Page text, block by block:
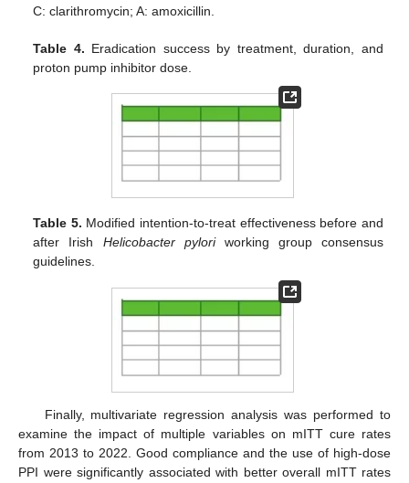
C: clarithromycin; A: amoxicillin.
Table 4. Eradication success by treatment, duration, and
proton pump inhibitor dose.
Table 5. Modified intention-to-treat effectiveness before and
after Irish Helicobacter pyloriworking group consensus
guidelines.
Finally, multivariate regression analysis was performed to
examine the impact of multiple variables on mITT cure rates
from 2013 to 2022. Good compliance and the use of high-dose
PPI were significantly associated with better overall mITT rates